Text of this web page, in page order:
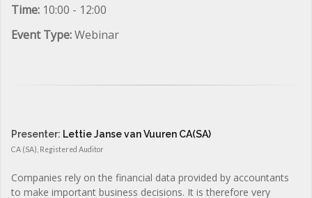
Time: 10:00 - 12:00
Event Type:Webinar
Presenter: Lettie Janse van Vuuren CA(SA)
CA (SA), Registered Auditor
Companies rely on the financial data provided by accountants
to make important business decisions. It is therefore very